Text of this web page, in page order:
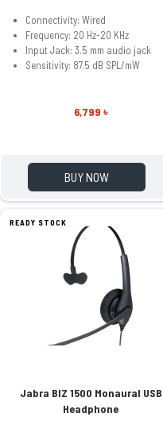
Connectivity: Wired
Frequency: 20 Hz-20 KHz
Input Jack: 3.5 mm audio jack
Sensitivity: 87.5 dB SPL/mW
6,799 ৳
BUY NOW
READY STOCK
Jabra BIZ 1500 Monaural USB
Headphone